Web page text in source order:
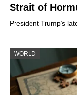
Strait of
President Trump’s
WORLD